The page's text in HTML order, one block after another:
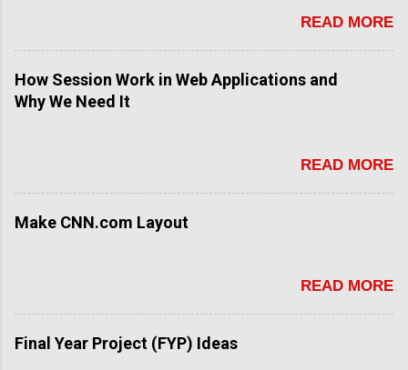
READ MORE
How Session Work in Web Applications and
Why We Need It
READ MORE
Make CNN.com Layout
READ MORE
Final Year Project (FYP) Ideas